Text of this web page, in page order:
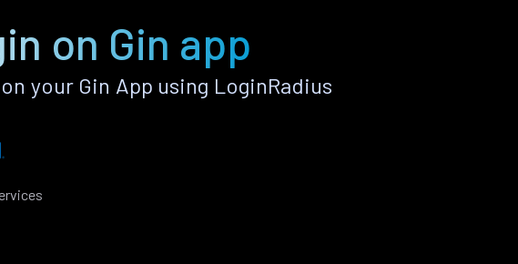
on Gin app
your Gin App using LoginRadius